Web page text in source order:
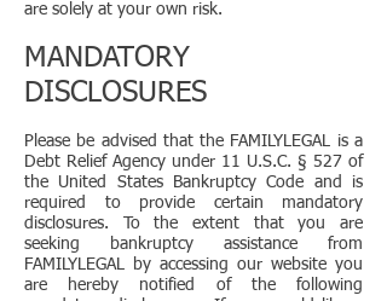
are solely at your own risk.
MANDATORY
DISCLOSURES
Please be advised that the FAMILYLEGAL is a
Debt Relief Agency under 11 U.S.C. § 527 of
the United States Bankruptcy Code and is
required to provide certain mandatory
disclosures. To the extent that you are
seeking bankruptcy assistance from
FAMILYLEGAL by accessing our website you
are hereby notified of the following